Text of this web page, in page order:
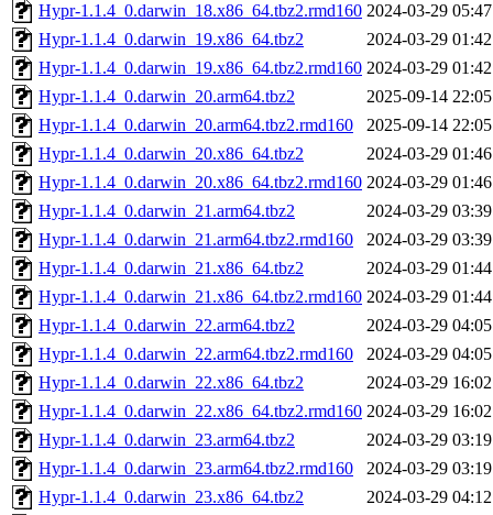
Hypr-1.1.4_0.darwin_18.x86_64.tbz2.rmd160 2024-03-29 05:47
Hypr-1.1.4_0.darwin_19.x86_64.tbz2
2024-03-29 01:42
Hypr-1.1.4_0.darwin_19.x86_64.tbz2.rmd160 2024-03-29 01:42
Hypr-1.1.4_0.darwin_20.arm64.tbz2
2025-09-14 22:05
Hypr-1.1.4_0.darwin_20.arm64.tbz2.rmd160
2025-09-14 22:05
Hypr-1.1.4_0.darwin_20.x86_64.tbz2
2024-03-29 01:46
Hypr-1.1.4_0.darwin_20.x86_64.tbz2.rmd160 2024-03-29 01:46
Hypr-1.1.4_0.darwin_21.arm64.tbz2
2024-03-29 03:39
Hypr-1.1.4_0.darwin_21.arm64.tbz2.rmd160
2024-03-29 03:39
Hypr-1.1.4_0.darwin_21.x86_64.tbz2
2024-03-29 01:44
Hypr-1.1.4_0.darwin_21.x86_64.tbz2.rmd160 2024-03-29 01:44
Hypr-1.1.4_0.darwin_22.arm64.tbz2
2024-03-29 04:05
Hypr-1.1.4_0.darwin_22.arm64.tbz2.rmd160
2024-03-29 04:05
Hypr-1.1.4_0.darwin_22.x86_64.tbz2
2024-03-29 16:02
Hypr-1.1.4_0.darwin_22.x86_64.tbz2.rmd160 2024-03-29 16:02
Hypr-1.1.4_0.darwin_23.arm64.tbz2
2024-03-29 03:19
Hypr-1.1.4_0.darwin_23.arm64.tbz2.rmd160
2024-03-29 03:19
Hypr-1.1.4_0.darwin_23.x86_64.tbz2
2024-03-29 04:12